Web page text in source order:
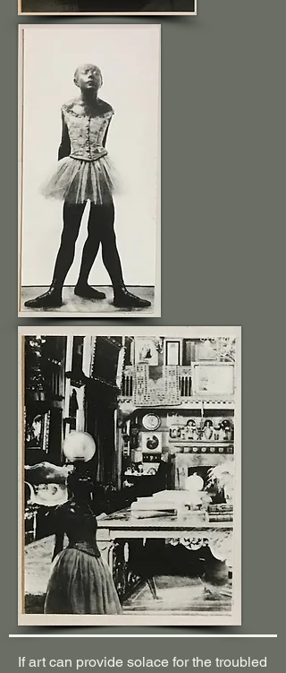
If art can provide solace for the troubled